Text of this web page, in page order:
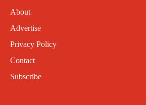
About
Advertise
Privacy Policy
Contact
Subscribe